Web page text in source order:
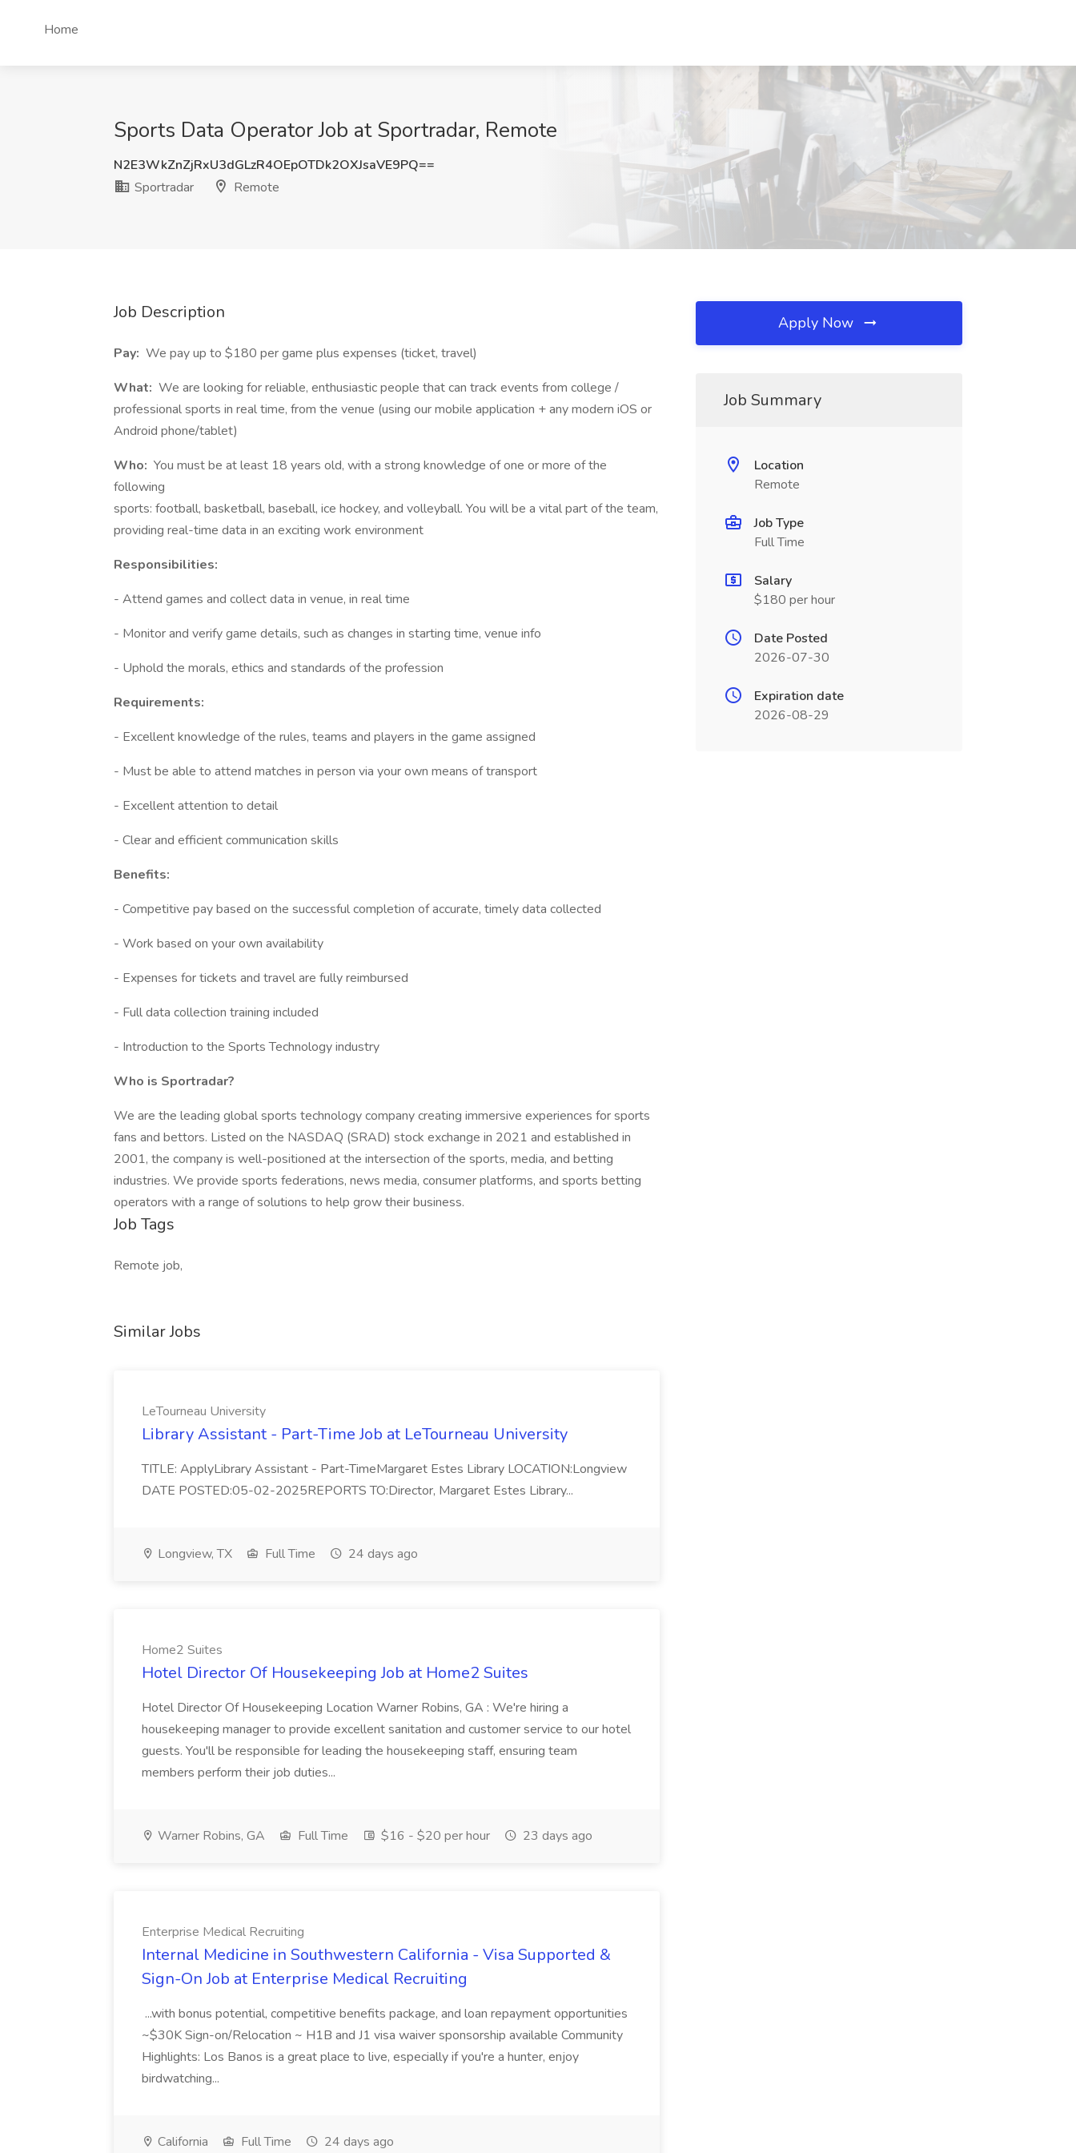
Home
Sports Data Operator Job at Sportradar, Remote
N2E3WkZnZjRxU3dGLzR4OEpOTDk2OXJsaVE9PQ==
Sportradar
Remote
Job Description
Pay: We pay up to $180 per game plus expenses (ticket, travel)
What: We are looking for reliable, enthusiastic people that can track events from college /
professional sports in real time, from the venue (using our mobile application + any modern iOS or
Android phone/tablet)
Who: You must be at least 18 years old, with a strong knowledge of one or more of the
following
sports: football, basketball, baseball, ice hockey, and volleyball. You will be a vital part of the team,
providing real-time data in an exciting work environment
Responsibilities:
- Attend games and collect data in venue, in real time
- Monitor and verify game details, such as changes in starting time, venue info
- Uphold the morals, ethics and standards of the profession
Requirements:
- Excellent knowledge of the rules, teams and players in the game assigned
- Must be able to attend matches in person via your own means of transport
- Excellent attention to detail
- Clear and efficient communication skills
Benefits:
- Competitive pay based on the successful completion of accurate, timely data collected
- Work based on your own availability
- Expenses for tickets and travel are fully reimbursed
- Full data collection training included
- Introduction to the Sports Technology industry
Who is Sportradar?
We are the leading global sports technology company creating immersive experiences for sports
fans and bettors. Listed on the NASDAQ (SRAD) stock exchange in 2021 and established in
2001, the company is well-positioned at the intersection of the sports, media, and betting
industries. We provide sports federations, news media, consumer platforms, and sports betting
operators with a range of solutions to help grow their business.
Job Tags
Remote job,
Similar Jobs
LeTourneau University
Library Assistant - Part-Time Job at LeTourneau University
TITLE: ApplyLibrary Assistant - Part-TimeMargaret Estes Library LOCATION:Longview
DATE POSTED:05-02-2025REPORTS TO:Director, Margaret Estes Library...
Longview, TX Full Time 24 days ago
Home2 Suites
Hotel Director Of Housekeeping Job at Home2 Suites
Hotel Director Of Housekeeping Location Warner Robins, GA : We're hiring a
housekeeping manager to provide excellent sanitation and customer service to our hotel
guests. You'll be responsible for leading the housekeeping staff, ensuring team
members perform their job duties...
Warner Robins, GA Full Time $16 - $20 per hour 23 days ago
Enterprise Medical Recruiting
Internal Medicine in Southwestern California - Visa Supported &
Sign-On Job at Enterprise Medical Recruiting
...with bonus potential, competitive benefits package, and loan repayment opportunities
~$30K Sign-on/Relocation ~ H1B and J1 visa waiver sponsorship available Community
Highlights: Los Banos is a great place to live, especially if you're a hunter, enjoy
birdwatching...
California Full Time 24 days ago
Apply Now
Job Summary
Location
Remote
Job Type
Full Time
Salary
$180 per hour
Date Posted
2026-07-30
Expiration date
2026-08-29